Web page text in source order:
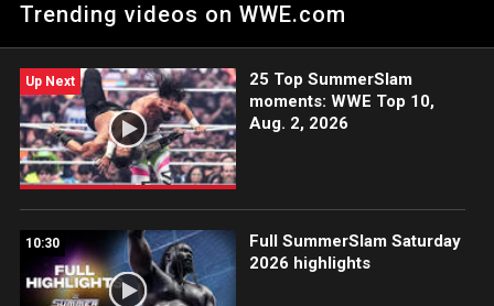
handle everything with her sister gone and Bryan on the road
Trending videos on WWE.com
Up Next
25 Top SummerSlam
moments: WWE Top 10,
Aug. 2, 2026
10:30
Full SummerSlam Saturday
2026 highlights